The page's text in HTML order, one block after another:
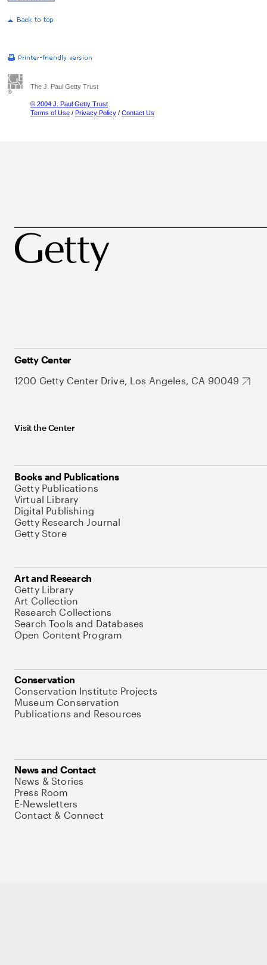
The J. Paul Getty Trust
© 2004 J. Paul Getty Trust
Terms of Use / Privacy Policy / Contact Us
Getty Center
1200 Getty Center Drive, Los Angeles, CA 90049
Visit the Center
Books and Publications
Getty Publications
Virtual Library
Digital Publishing
Getty Research Journal
Getty Store
Art and Research
Getty Library
Art Collection
Research Collections
Search Tools and Databases
Open Content Program
Conservation
Conservation Institute Projects
Museum Conservation
Publications and Resources
News and Contact
News & Stories
Press Room
E-Newsletters
Contact & Connect